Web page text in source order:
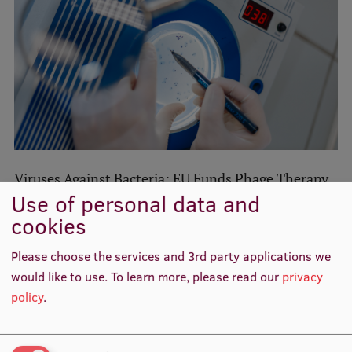
Lifelong Learning
Ethics and Equity Training
Open University
Latvian Language Courses
Professional Development
Centre for Educational Growth
Qualification Conformance Testing
Viruses Against Bacteria: EU Funds Phage Therapy
with €15 Million
Research
RSU in collaboration with RTU to launch world-
extreme physical exertion
Use of personal data and
cookies
Please choose the services and 3rd party applications we
would like to use.To learn more, please read our privacy
policy.